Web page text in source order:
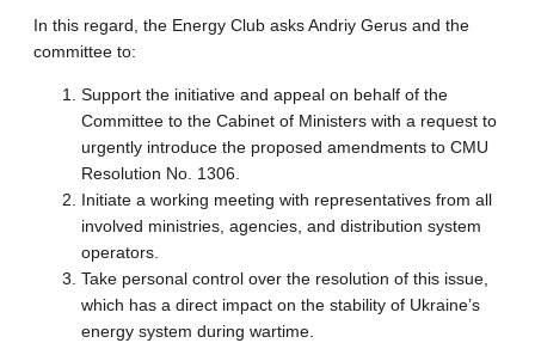
In this regard, the Energy Club asks Andriy Gerus and the
committee to:
Support the initiative and appeal on behalf of the
Committee to the Cabinet of Ministers with a request to
urgently introduce the proposed amendments to CMU
Resolution No. 1306.
Initiate a working meeting with representatives from all
involved ministries, agencies, and distribution system
operators.
Take personal control over the resolution of this issue,
which has a direct impact on the stability of Ukraine’s
energy system during wartime.